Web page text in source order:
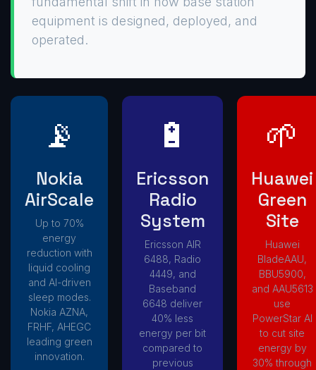
equipment is designed, deployed, and
operated.
📡
Nokia
AirScale
Up to 70%
energy
reduction with
liquid cooling
and AI-driven
sleep modes.
Nokia AZNA,
FRHF, AHEGC
leading green
innovation.
🔋
Ericsson
Radio
System
Ericsson AIR
6488, Radio
4449, and
Baseband
6648 deliver
40% less
energy per bit
compared to
previous
🌱
Huawei
Green
Site
Huawei
BladeAAU,
BBU5900,
and AAU5613
use
PowerStar AI
to cut site
energy by
30% through